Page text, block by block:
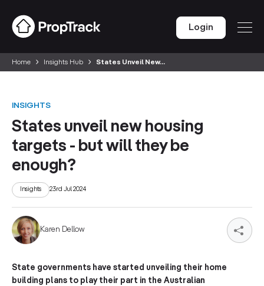
Login
Home Insights Hub States Unveil New...
INSIGHTS
States unveil new housing
targets - but will they be
enough?
Insights 23rd Jul 2024
Karen Dellow
State governments have started unveiling their home
building plans to play their part in the Australian